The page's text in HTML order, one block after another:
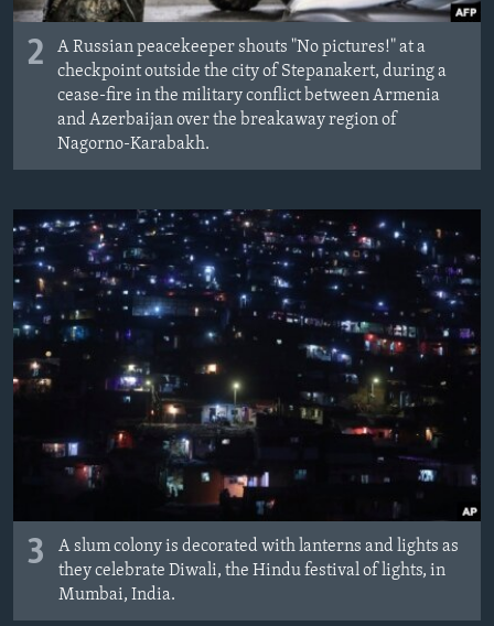
2
A Russian peacekeeper shouts "No pictures!" at a
checkpoint outside the city of Stepanakert, during a
cease-fire in the military conflict between Armenia
and Azerbaijan over the breakaway region of
Nagorno-Karabakh.
3
A slum colony is decorated with lanterns and lights as
they celebrate Diwali, the Hindu festival of lights, in
Mumbai, India.